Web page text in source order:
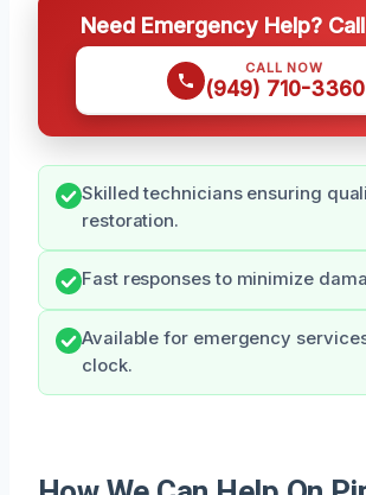
Need Emergency Help?
CALL NOW
(949) 710-3360
Skilled technicians ensuring
restoration.
Fast responses to minimize
Available for emergency
clock.